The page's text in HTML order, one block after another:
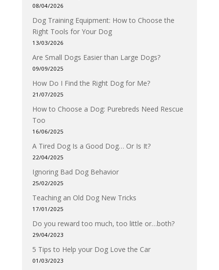
08/04/2026
Dog Training Equipment: How to Choose the
Right Tools for Your Dog
13/03/2026
Are Small Dogs Easier than Large Dogs?
09/09/2025
How Do I Find the Right Dog for Me?
21/07/2025
How to Choose a Dog: Purebreds Need Rescue
Too
16/06/2025
A Tired Dog Is a Good Dog… Or Is It?
22/04/2025
Ignoring Bad Dog Behavior
25/02/2025
Teaching an Old Dog New Tricks
17/01/2025
Do you reward too much, too little or…both?
29/04/2023
5 Tips to Help your Dog Love the Car
01/03/2023